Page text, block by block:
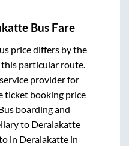
Bus Fare
price differs by the
this particular route.
provider for
ticket booking price
boarding and
to Deralakatte
in Deralakatte in